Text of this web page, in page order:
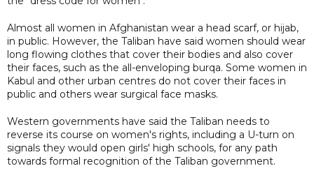
Almost all women in Afghanistan wear a head scarf, or hijab,
in public. However, the Taliban have said women should wear
long flowing clothes that cover their bodies and also cover
their faces, such as the all-enveloping burqa. Some women in
Kabul and other urban centres do not cover their faces in
public and others wear surgical face masks.
Western governments have said the Taliban needs to
reverse its course on women's rights, including a U-turn on
signals they would open girls' high schools, for any path
towards formal recognition of the Taliban government.